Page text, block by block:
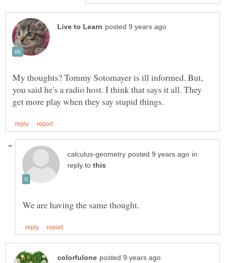
My thoughts? Tommy Sotomayer is ill informed. But,
you said he's a radio host. I think that says it all. They
in
reply to